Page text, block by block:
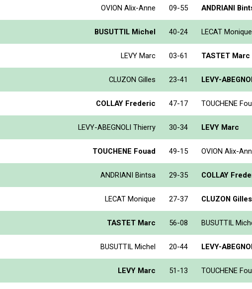
OVION Alix-Anne 09-55 ANDRIANI
BUSUTTIL Michel 40-24 LECAT Monique
LEVY Marc 03-61 TASTET Marc
CLUZON Gilles 23-41 LEVY-
COLLAY Frederic 47-17 TOUCHENE
LEVY-ABEGNOLI Thierry 30-34 LEVY Marc
TOUCHENE Fouad 49-15 OVION Alix-
ANDRIANI Bintsa 29-35 COLLAY
LECAT Monique 27-37 CLUZON Gilles
TASTET Marc 56-08 BUSUTTIL
BUSUTTIL Michel 20-44 LEVY-
LEVY Marc 51-13 TOUCHENE